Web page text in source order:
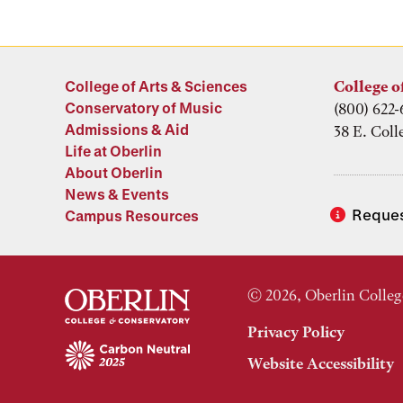
College of Arts & Sciences
Conservatory of Music
Admissions & Aid
Life at Oberlin
About Oberlin
News & Events
Campus Resources
College
(800)
38 E.
© 2026, Oberlin
Privacy Policy
Website Accessibility